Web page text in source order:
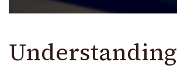
Understanding